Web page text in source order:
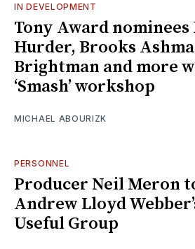
IN DEVELOPMENT
Tony Award nominees
Hurder, Brooks
Brightman and more
‘Smash’ workshop
MICHAEL ABOURIZK
PERSONNEL
Producer Neil Meron
Andrew Lloyd
Useful Group